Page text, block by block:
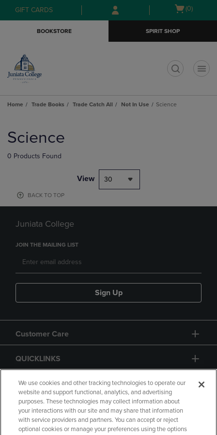
Skip
to
Skip
to
menu
GIFT CARDS
Open
(0)
BOOKSTORE SPIRIT SHOP
Home Trade Books Trade Catch All Not In Use Science
products
Science
0 Products Found
View 30
BACK TO TOP
Juniata College
JOIN THE MAILING LIST
Sign Up
Customer Care
QUICKLINKS
GIFT CARD
We use cookies and other tracking technologies to operate our
website and support functional, analytics, and advertising
purposes. These technologies may collect information about
your interactions with our site and may share that information
with service providers and partners. You can accept or reject
optional cookies or manage your preferences using the options